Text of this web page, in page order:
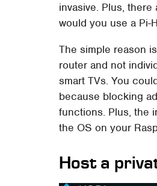
invasive. Plus, there
would you use a Pi-
The simple reason
router and not
smart TVs. You
because blocking
functions. Plus, the
the OS on your
Host a